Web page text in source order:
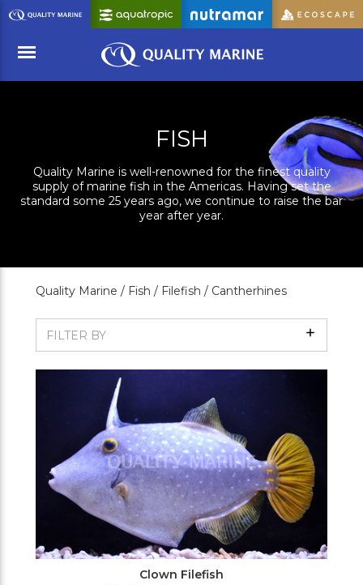
Skip
to
Content
FISH
Quality Marine is well-renowned for the finest quality
supply of marine fish in the Americas. Having set the
standard some 25 years ago, we continue to raise the bar
year after year.
Quality Marine / Fish / Filefish / Cantherhines
FILTER BY Show
Filters
Clown Filefish